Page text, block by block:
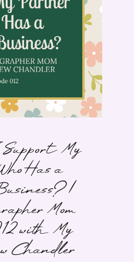
My
Has a
|
Mom
with My
Chandler